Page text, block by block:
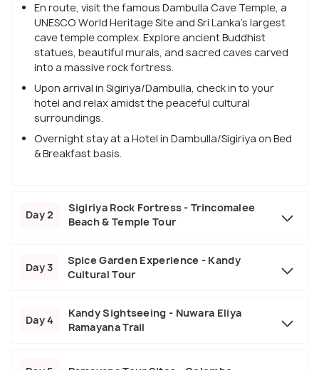
En route, visit the famous Dambulla Cave Temple, a
UNESCO World Heritage Site and Sri Lanka’s largest
cave temple complex. Explore ancient Buddhist
statues, beautiful murals, and sacred caves carved
into a massive rock fortress.
Upon arrival in Sigiriya/Dambulla, check in to your
hotel and relax amidst the peaceful cultural
surroundings.
Overnight stay at a Hotel in Dambulla/Sigiriya on Bed
& Breakfast basis.
Day 2
Sigiriya Rock Fortress - Trincomalee
Beach & Temple Tour
Day 3
Spice Garden Experience - Kandy
Cultural Tour
Day 4
Kandy Sightseeing - Nuwara Eliya
Ramayana Trail